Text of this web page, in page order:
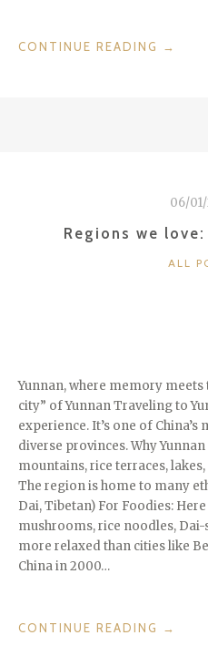
CONTINUE READING →
06/
Regions we
ALL
Yunnan, where memory
city” of Yunnan Traveling to
experience. It’s one of
diverse provinces. Why
mountains, rice terraces,
The region is home to many
Dai, Tibetan) For Foodies:
mushrooms, rice noodles,
more relaxed than cities like
China in 2000…
CONTINUE READING →